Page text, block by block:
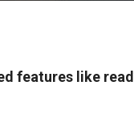
features like